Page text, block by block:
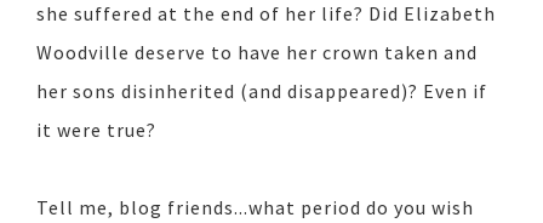
she suffered at the end of her life? Did Elizabeth
Woodville deserve to have her crown taken and
her sons disinherited (and disappeared)? Even if
it were true?
Tell me, blog friends...what period do you wish